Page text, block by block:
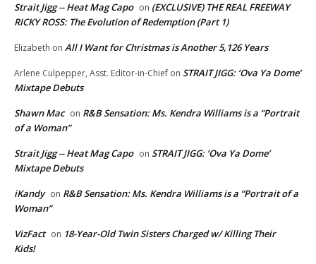
Strait Jigg -- Heat Mag Capo on (EXCLUSIVE) THE REAL FREEWAY
RICKY ROSS: The Evolution of Redemption (Part 1)
Elizabeth on All I Want for Christmas is Another 5,126 Years
Arlene Culpepper, Asst. Editor-in-Chief on STRAIT JIGG: ‘Ova Ya Dome’
Mixtape Debuts
Shawn Mac on R&B Sensation: Ms. Kendra Williams is a “Portrait
of a Woman”
Strait Jigg -- Heat Mag Capo on STRAIT JIGG: ‘Ova Ya Dome’
Mixtape Debuts
iKandy on R&B Sensation: Ms. Kendra Williams is a “Portrait of a
Woman”
VizFact on 18-Year-Old Twin Sisters Charged w/ Killing Their
Kids!